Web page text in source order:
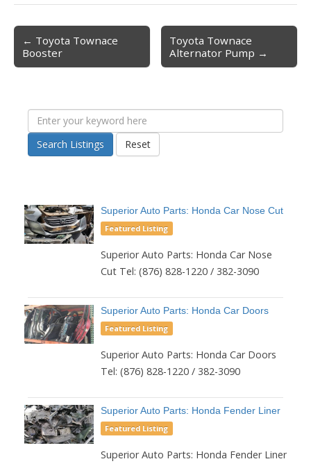
Post navigation
← Toyota Townace
Booster
Toyota Townace
Alternator Pump →
Search Listings Reset
Superior Auto Parts: Honda Car Nose Cut
Featured Listing
Superior Auto Parts: Honda Car Nose
Cut Tel: (876) 828-1220 / 382-3090
Superior Auto Parts: Honda Car Doors
Featured Listing
Superior Auto Parts: Honda Car Doors
Tel: (876) 828-1220 / 382-3090
Superior Auto Parts: Honda Fender Liner
Featured Listing
Superior Auto Parts: Honda Fender Liner